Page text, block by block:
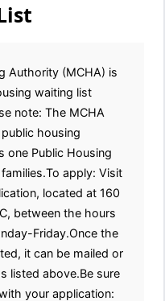
Authority (MCHA) is
waiting list
note: The MCHA
housing
one Public Housing
apply: Visit
located at 160
between the hours
Friday.Once the
it can be mailed or
listed above.Be sure
your application: